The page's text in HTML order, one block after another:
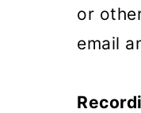
or
email